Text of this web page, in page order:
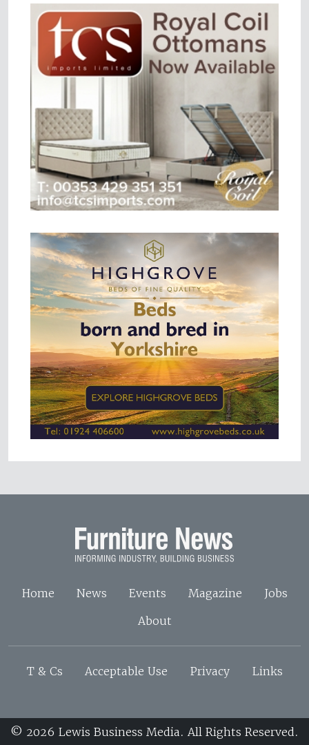
Home News Events Magazine
Jobs
About
T & Cs Acceptable Use Privacy Links
© 2026 Lewis Business Media. All Rights Reserved.